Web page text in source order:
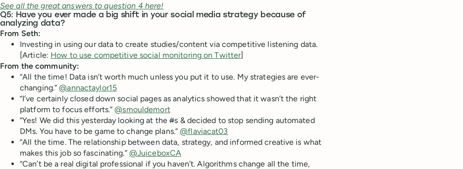
See all the great answers to question 4 here!
Q5: Have you ever made a big shift in your social media strategy because of
analyzing data?
From Seth:
Investing in using our data to create studies/content via competitive listening data.
[Article: How to use competitive social monitoring on Twitter]
From the community:
“All the time! Data isn’t worth much unless you put it to use. My strategies are ever-
changing.”@annactaylor15
“I’ve certainly closed down social pages as analytics showed that it wasn’t the right
platform to focus efforts.”@smouldemort
“Yes! We did this yesterday looking at the#s & decided to stop sending automated
DMs. You have to be game to change plans.”@flaviacat03
“All the time. The relationship between data, strategy, and informed creative is what
makes this job so fascinating.” @JuiceboxCA
“Can’t be a real digital professional if you haven’t. Algorithms change all the time,